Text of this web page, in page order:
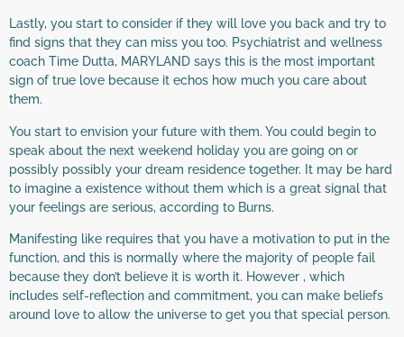
Lastly, you start to consider if they will love you back and try to
find signs that they can miss you too. Psychiatrist and wellness
coach Time Dutta, MARYLAND says this is the most important
sign of true love because it echos how much you care about
them.
You start to envision your future with them. You could begin to
speak about the next weekend holiday you are going on or
possibly possibly your dream residence together. It may be hard
to imagine a existence without them which is a great signal that
your feelings are serious, according to Burns.
Manifesting like requires that you have a motivation to put in the
function, and this is normally where the majority of people fail
because they don’t believe it is worth it. However , which
includes self-reflection and commitment, you can make beliefs
around love to allow the universe to get you that special person.